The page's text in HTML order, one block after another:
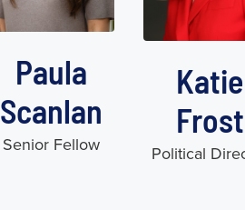
Paula
Scanlan
Senior Fellow
Katie
Frost
Political